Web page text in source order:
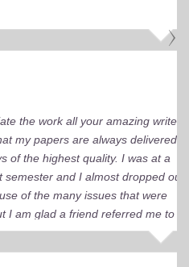
the work all your amazing writers
my papers are always delivered
of the highest quality. I was at a
semester and I almost dropped out
of the many issues that were
I am glad a friend referred me to
up big for me and continue to
I knew about your services earlier.